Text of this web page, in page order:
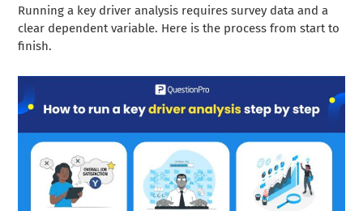
Running a key driver analysis requires survey data and a
clear dependent variable. Here is the process from start to
finish.